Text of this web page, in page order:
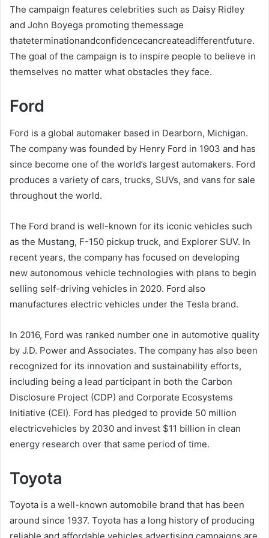
The campaign features celebrities such as Daisy Ridley
and John Boyega promoting themessage
thateterminationandconfidencecancreateadifferentfuture.
The goal of the campaign is to inspire people to believe in
themselves no matter what obstacles they face.
Ford
Ford is a global automaker based in Dearborn, Michigan.
The company was founded by Henry Ford in 1903 and has
since become one of the world’s largest automakers. Ford
produces a variety of cars, trucks, SUVs, and vans for sale
throughout the world.
The Ford brand is well-known for its iconic vehicles such
as the Mustang, F-150 pickup truck, and Explorer SUV. In
recent years, the company has focused on developing
new autonomous vehicle technologies with plans to begin
selling self-driving vehicles in 2020. Ford also
manufactures electric vehicles under the Tesla brand.
In 2016, Ford was ranked number one in automotive quality
by J.D. Power and Associates. The company has also been
recognized for its innovation and sustainability efforts,
including being a lead participant in both the Carbon
Disclosure Project (CDP) and Corporate Ecosystems
Initiative (CEI). Ford has pledged to provide 50 million
electricvehicles by 2030 and invest $11 billion in clean
energy research over that same period of time.
Toyota
Toyota is a well-known automobile brand that has been
around since 1937. Toyota has a long history of producing